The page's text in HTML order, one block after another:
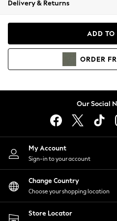
Coats & Jackets
Hoodies & Sweatshirts
Lingerie
Nightwear
Shirts & Blouses
Shorts
Skirts
Suits & Tailoring
Sportswear
Swimwear
Delivery & Returns
ADD TO
ORDER
Our Social
My Account
Sign-in to your account
Change Country
Choose your shopping location
Store Locator